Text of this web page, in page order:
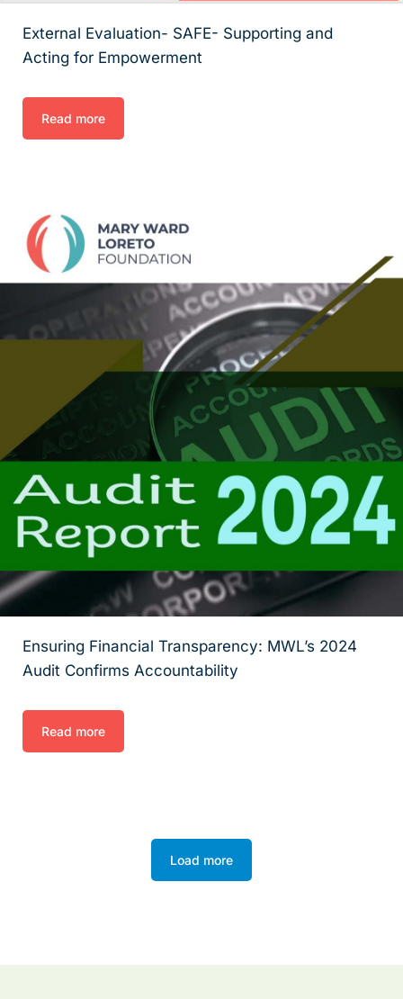
External Evaluation- SAFE- Supporting and
Acting for Empowerment
Read more
Ensuring Financial Transparency: MWL’s 2024
Audit Confirms Accountability
Read more
Load more